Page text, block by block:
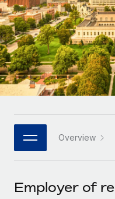
INFRASTRUCTURE
Remote
Seamlessly
Platform
Built-in core HR
Connect New
Connect any AI tool
Agile global HR &
companies
Mid-market
Expand teams with
Enterprise
Global HR for large
PARTNER WITH US
Become a partner
LEARN WITH REMOTE
Research & Guides
Case studies
HR Glossary
Job Description Library
Events
Deutsch
Español
Italiano
日本語
한국어
中文（简体）
Overview
Employer of